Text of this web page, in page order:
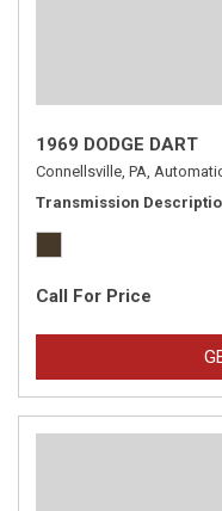
1969 DODGE DART
Connellsville, PA,
Transmission
Call For Price